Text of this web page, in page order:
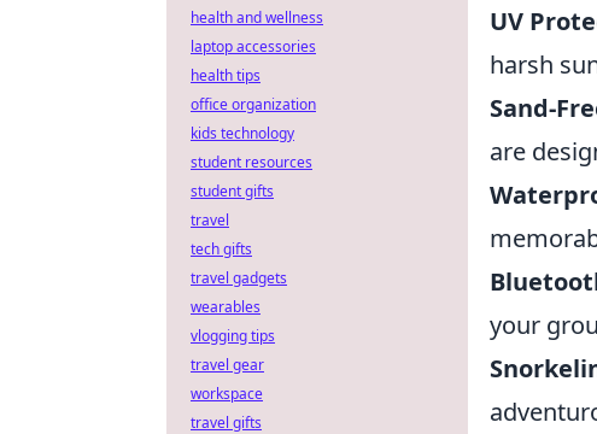
UV
harsh
Sand-
are
your
health and wellness
laptop accessories
health tips
office organization
kids technology
student resources
student gifts
travel
tech gifts
travel gadgets
wearables
vlogging tips
travel gear
workspace
travel gifts